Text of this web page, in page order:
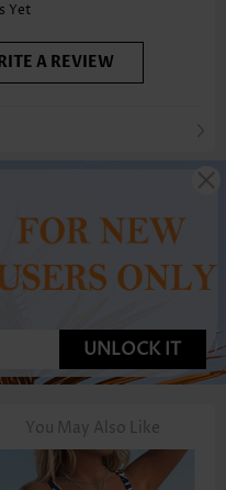
Yet
A REVIEW
UNLOCK IT
You May Also Like